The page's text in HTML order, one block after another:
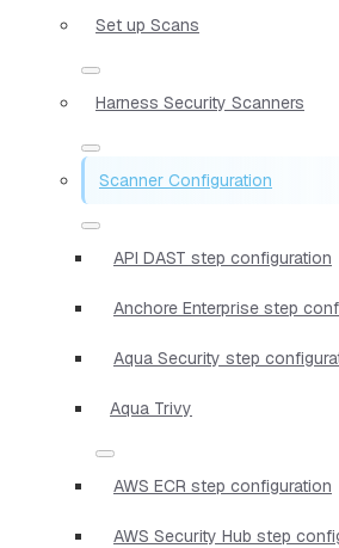
Set up Scans
Harness Security Scanners
Scanner Configuration
API DAST step configuration
Anchore Enterprise step
Aqua Security step
Aqua Trivy
AWS ECR step configuration
AWS Security Hub step